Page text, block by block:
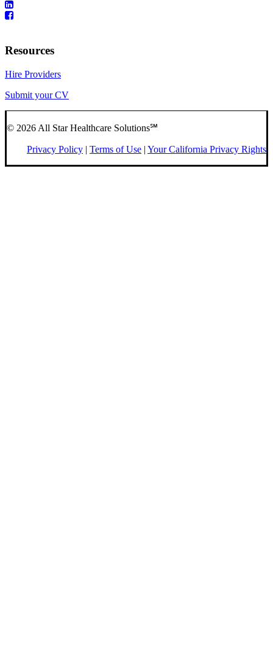
Resources
Hire Providers
Submit your CV
© 2026 All Star Healthcare Solutions℠
Privacy Policy | Terms of Use | Your California Privacy Rights